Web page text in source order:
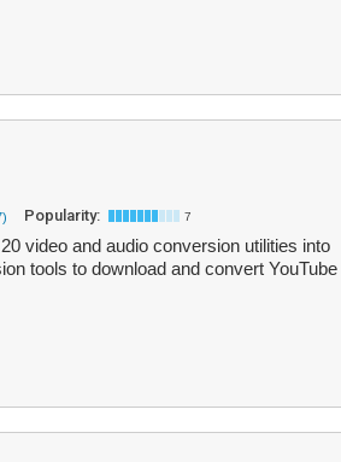
Popularity: 7
video and audio conversion utilities into
tools to download and convert YouTube